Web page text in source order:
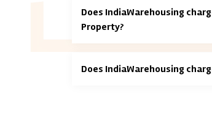
Does IndiaWarehousing
Property?
Does IndiaWarehousing